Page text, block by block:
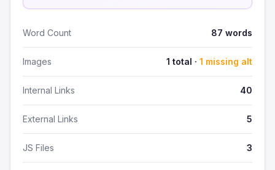
Word Count 87 words
Images 1 total · 1 missing alt
Internal Links 40
External Links 5
JS Files 3